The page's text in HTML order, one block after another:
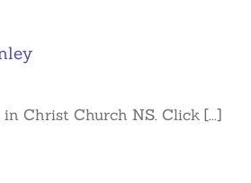
Christ Church NS. Click [...]